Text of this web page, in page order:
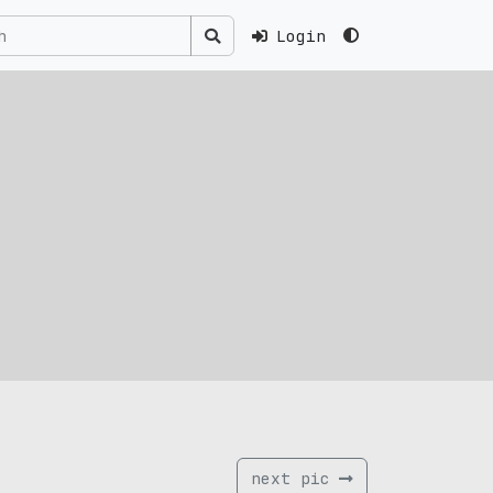
Login
next pic